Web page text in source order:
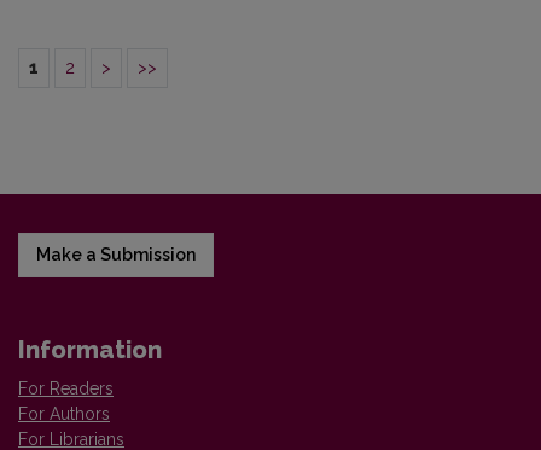
1 2 > >>
Make a Submission
Information
For Readers
For Authors
For Librarians